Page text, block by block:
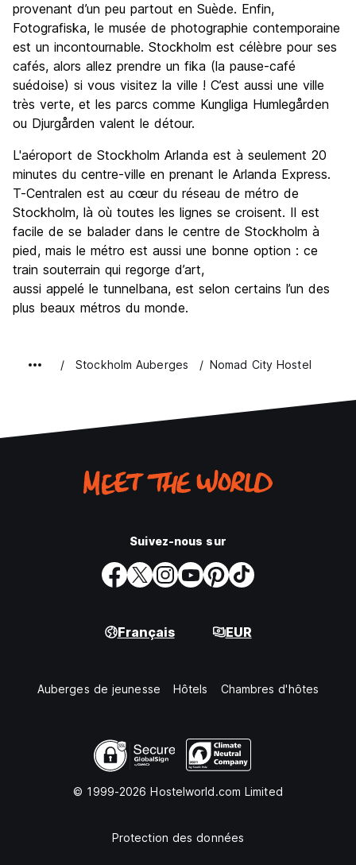
provenant d’un peu partout en Suède. Enfin,
Fotografiska, le musée de photographie contemporaine
est un incontournable. Stockholm est célèbre pour ses
cafés, alors allez prendre un fika (la pause-café
suédoise) si vous visitez la ville ! C’est aussi une ville
très verte, et les parcs comme Kungliga Humlegården
ou Djurgården valent le détour.
L'aéroport de Stockholm Arlanda est à seulement 20
minutes du centre-ville en prenant le Arlanda Express.
T-Centralen est au cœur du réseau de métro de
Stockholm, là où toutes les lignes se croisent. Il est
facile de se balader dans le centre de Stockholm à
pied, mais le métro est aussi une bonne option : ce
train souterrain qui regorge d’art,
aussi appelé le tunnelbana, est selon certains l’un des
plus beaux métros du monde.
Stockholm Auberges Nomad City Hostel
Suivez-nous sur
Français EUR
Auberges de jeunesse Hôtels Chambres d'hôtes
© 1999-2026 Hostelworld.com Limited
Protection des données